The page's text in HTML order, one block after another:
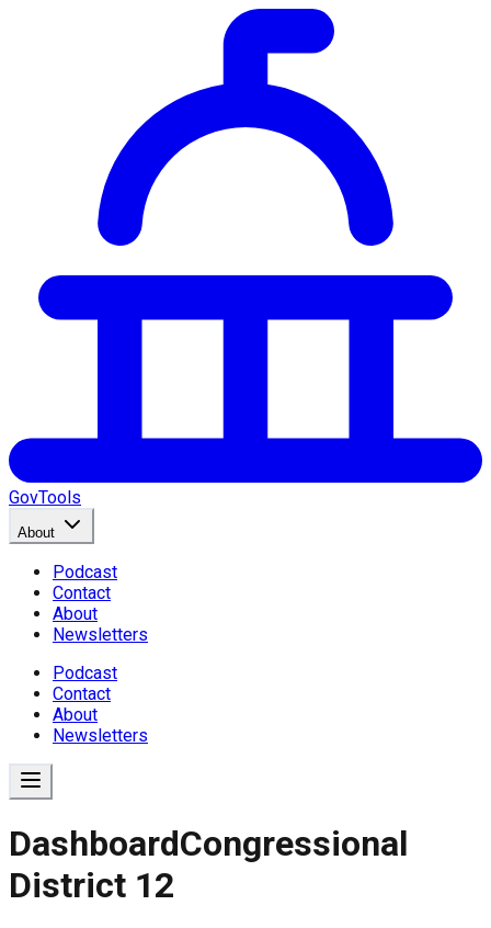
GovTools
About
Podcast
Contact
About
Newsletters
Podcast
Contact
About
Newsletters
Government Dashboard for
DashboardCongressional
District 12